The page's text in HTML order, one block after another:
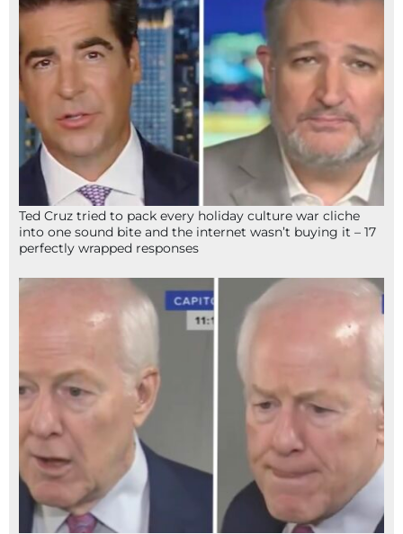
Ted Cruz tried to pack every holiday culture war cliche
into one sound bite and the internet wasn’t buying it – 17
perfectly wrapped responses